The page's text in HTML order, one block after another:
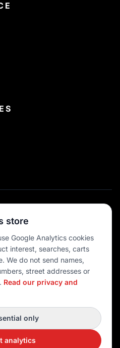
PAYMENTS
BY
store
Google Analytics cookies
interest, searches, carts
We do not send names,
street addresses or
Read our privacy and
only
analytics